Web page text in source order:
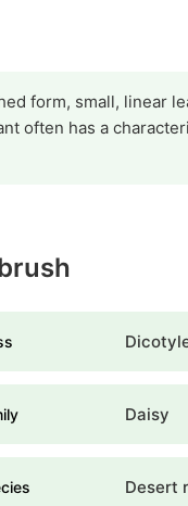
form, small, linear
often has a
Daisy
Desert